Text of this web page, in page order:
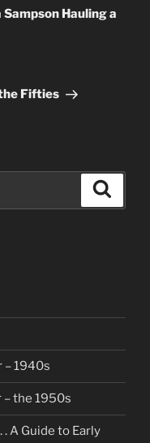
Hauling a
Fifties
– 1940s
– the 1950s
. A Guide to Early